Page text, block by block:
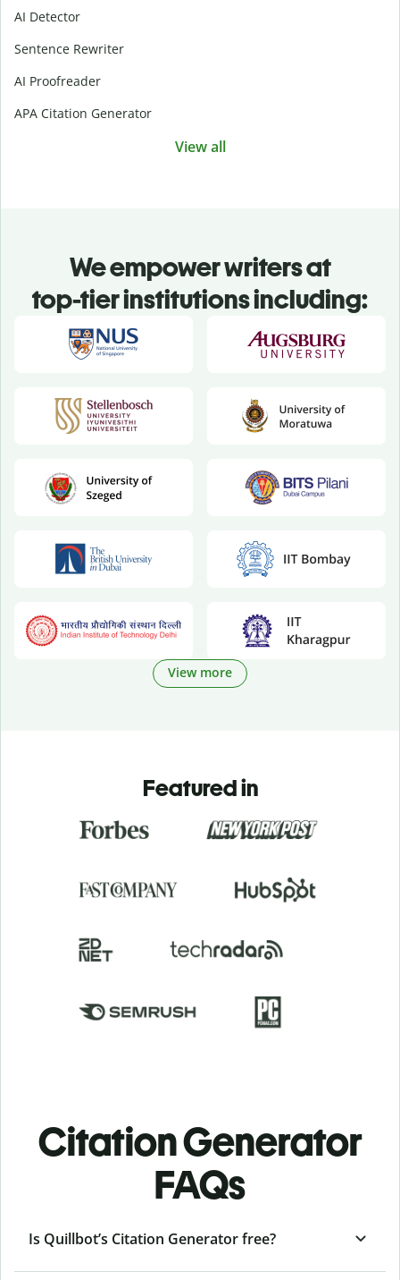
AI Detector
Sentence Rewriter
AI Proofreader
APA Citation Generator
View all
We empower writers at
top-tier institutions including:
View more
Featured in
Citation Generator
FAQs
Is Quillbot’s Citation Generator free?